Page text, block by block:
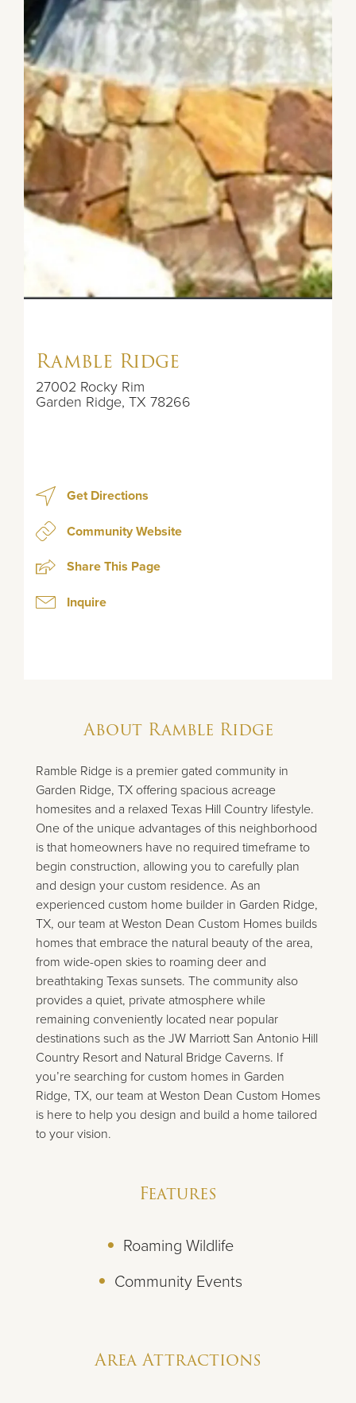
Ramble Ridge
27002 Rocky Rim
Garden Ridge, TX 78266
Get Directions
Community Website
Share This Page
Inquire
About Ramble Ridge
Ramble Ridge is a premier gated community in
Garden Ridge, TX offering spacious acreage
homesites and a relaxed Texas Hill Country lifestyle.
One of the unique advantages of this neighborhood
is that homeowners have no required timeframe to
begin construction, allowing you to carefully plan
and design your custom residence. As an
experienced custom home builder in Garden Ridge,
TX, our team at Weston Dean Custom Homes builds
homes that embrace the natural beauty of the area,
from wide-open skies to roaming deer and
breathtaking Texas sunsets. The community also
provides a quiet, private atmosphere while
remaining conveniently located near popular
destinations such as the JW Marriott San Antonio Hill
Country Resort and Natural Bridge Caverns. If
you’re searching for custom homes in Garden
Ridge, TX, our team at Weston Dean Custom Homes
is here to help you design and build a home tailored
to your vision.
Features
Roaming Wildlife
Community Events
Area Attractions